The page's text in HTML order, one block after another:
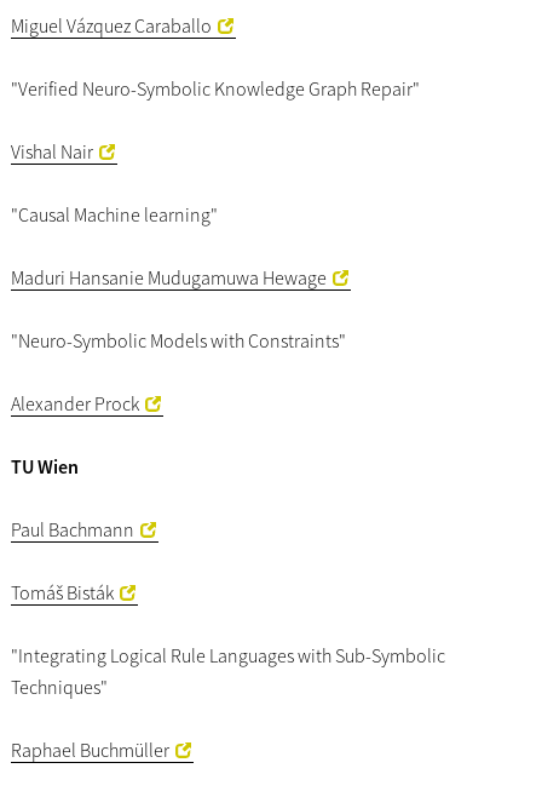
Miguel Vázquez Caraballo
"Verified Neuro-Symbolic Knowledge Graph Repair"
Vishal Nair
"Causal Machine learning"
Maduri Hansanie Mudugamuwa Hewage
"Neuro-Symbolic Models with Constraints"
Alexander Prock
TU Wien
Paul Bachmann
Tomáš Bisták
"Integrating Logical Rule Languages with Sub-Symbolic
Techniques"
Raphael Buchmüller